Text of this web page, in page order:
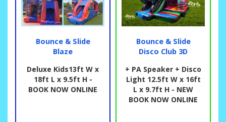
Bounce & Slide
Blaze
Deluxe Kids13ft W x
18ft L x 9.5ft H -
BOOK NOW ONLINE
Bounce & Slide
Disco Club 3D
+ PA Speaker + Disco
Light 12.5ft W x 16ft
L x 9.7ft H - NEW
BOOK NOW ONLINE